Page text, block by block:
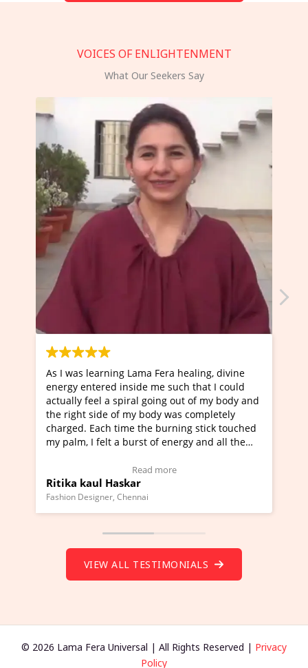
VOICES OF ENLIGHTENMENT
What Our Seekers Say
Fera healing, divine
me such that I could
going out of my body and
body was completely
the burning stick touched
of energy and all the
I've just learned Hunkara
Maa Devyani Nanda and it
moving experience. I need to
a new glimpse to healing,
healer and a teacher and
much moved right now and I
Wow!. You should learn
VIEW ALL TESTIMONIALS
© 2026 Lama Fera Universal | All Rights Reserved | Privacy
Policy